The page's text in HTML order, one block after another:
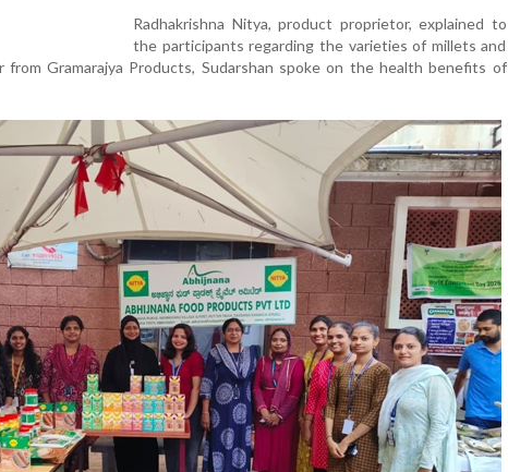
Radhakrishna Nitya, product proprietor, explained to
the participants regarding the varieties of millets and
Gramarajya Products, Sudarshan spoke on the health benefits of